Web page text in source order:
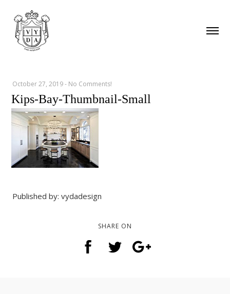
October 27, 2019- No Comments!
Kips-Bay-Thumbnail-Small
Published by: vydadesign
SHARE ON